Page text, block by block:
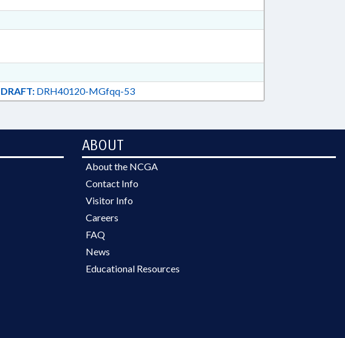
DRAFT:DRH40120-MGfqq-53
ABOUT
About the NCGA
Contact Info
Visitor Info
Careers
FAQ
News
Educational Resources